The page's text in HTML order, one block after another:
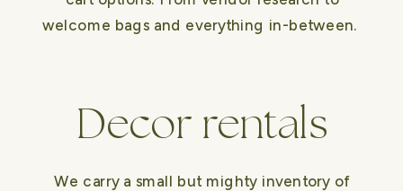
We carry a small but mighty inventory of
Decor rentals
welcome bags and everything in-between.